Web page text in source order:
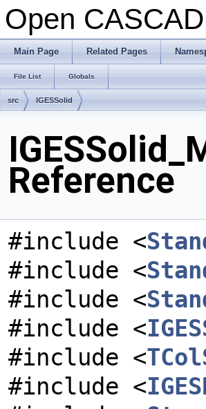
Open
Main Page Related Pages
File List Globals
src IGESSolid
Reference
#include <
#include <
#include <
#include <
#include <
#include <